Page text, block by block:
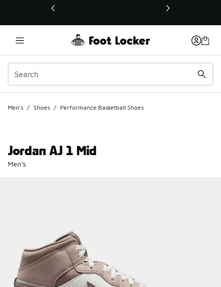
This link will open in a new window
Men's / Shoes / Performance Basketball Shoes
Jordan AJ 1 Mid
Men's